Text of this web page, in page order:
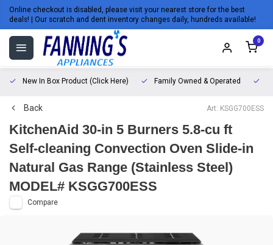
Online checkout is disabled, please visit your nearest store for the best
deals! | Our scratch and dent inventory changes daily, hundreds available!
0
New In Box Product (Click Here) Family Owned & Operated
Back Art: KSGG700ESS
KitchenAid 30-in 5 Burners 5.8-cu ft
Self-cleaning Convection Oven Slide-in
Natural Gas Range (Stainless Steel)
MODEL# KSGG700ESS
Compare